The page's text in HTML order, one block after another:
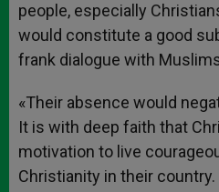
people, especially
would constitute a good
frank dialogue with
«Their absence would
It is with deep faith that
motivation to live
Christianity in their